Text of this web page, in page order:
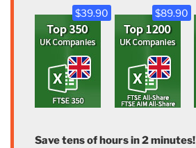
$39.90 $89.90
Save tens of hours in 2 minutes!